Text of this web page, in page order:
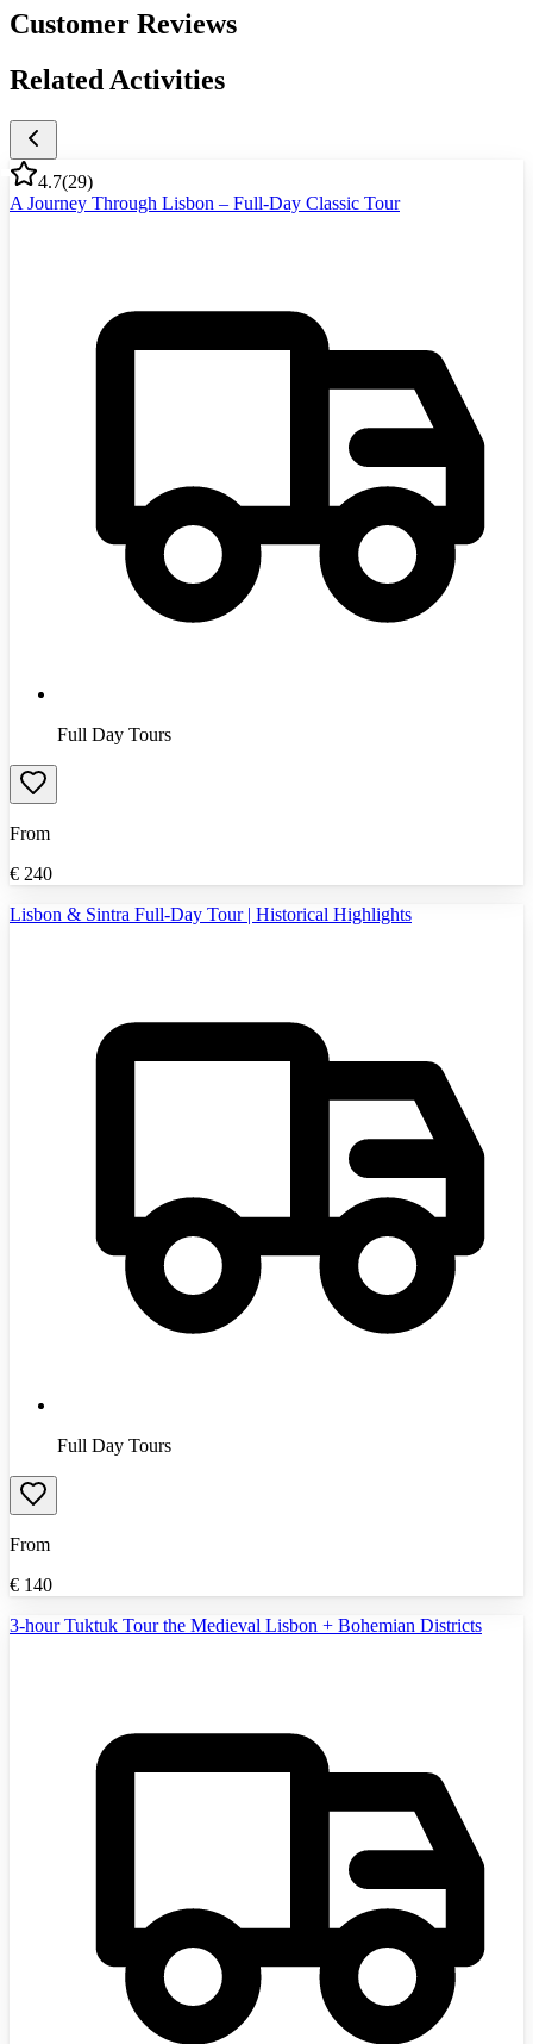
Customer Reviews
Related Activities
4.7(29)
A Journey Through Lisbon – Full-Day Classic Tour
Full Day Tours
From
€ 240
Lisbon & Sintra Full-Day Tour | Historical Highlights
Full Day Tours
From
€ 140
3-hour Tuktuk Tour the Medieval Lisbon + Bohemian Districts